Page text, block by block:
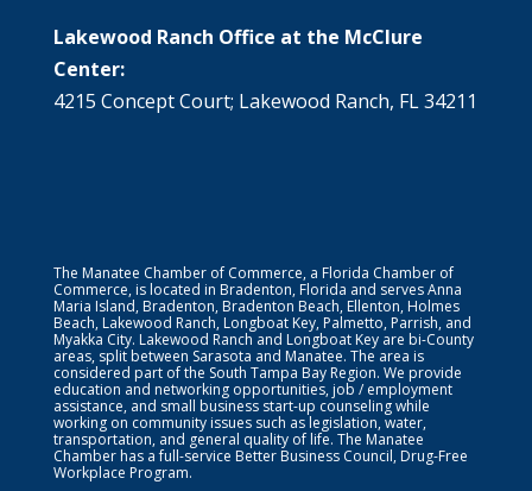
Lakewood Ranch Office at the McClure
Center:
4215 Concept Court; Lakewood Ranch, FL 34211
The Manatee Chamber of Commerce, a Florida Chamber of
Commerce, is located in Bradenton, Florida and serves Anna
Maria Island, Bradenton, Bradenton Beach, Ellenton, Holmes
Beach, Lakewood Ranch, Longboat Key, Palmetto, Parrish, and
Myakka City. Lakewood Ranch and Longboat Key are bi-County
areas, split between Sarasota and Manatee. The area is
considered part of the South Tampa Bay Region. We provide
education and networking opportunities, job / employment
assistance, and small business start-up counseling while
working on community issues such as legislation, water,
transportation, and general quality of life. The Manatee
Chamber has a full-service Better Business Council, Drug-Free
Workplace Program.